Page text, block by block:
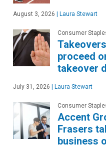
August 3, 2026 | Laura Stewart
Consumer
proceed
takeover
July 31, 2026 | Laura Stewart
Consumer
Accent
Frasers
business